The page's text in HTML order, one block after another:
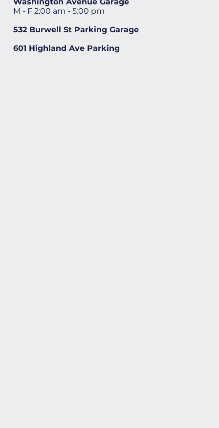
Washington Avenue Garage
M - F 2:00 am - 5:00 pm
532 Burwell St Parking Garage
601 Highland Ave Parking